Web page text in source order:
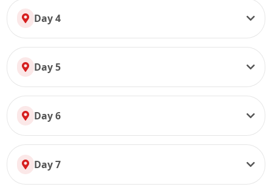
Day 4
Day 5
Day 6
Day 7